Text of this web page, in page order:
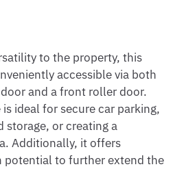
to the property, this
accessible via both
and a front roller door.
ideal for secure car parking,
storage, or creating a
Additionally, it offers
potential to further extend the